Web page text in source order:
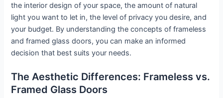
the interior design of your space, the amount of natural
light you want to let in, the level of privacy you desire, and
your budget. By understanding the concepts of frameless
and framed glass doors, you can make an informed
decision that best suits your needs.
The Aesthetic Differences: Frameless vs.
Framed Glass Doors